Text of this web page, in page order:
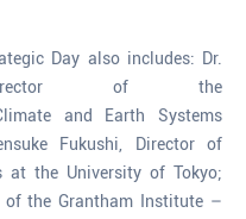
Day also includes: Dr.
of the
and Earth Systems
Fukushi, Director of
the University of Tokyo;
of the Grantham Institute –